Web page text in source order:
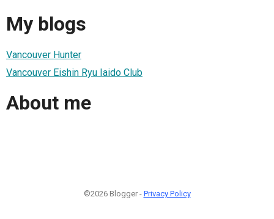
My blogs
Vancouver Hunter
Vancouver Eishin Ryu Iaido Club
About me
©2026 Blogger - Privacy Policy